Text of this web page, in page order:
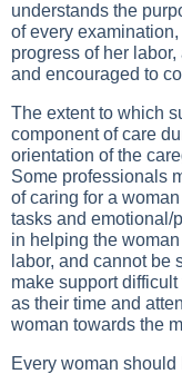
understands the
of every
progress of her
and encouraged to
The extent to which
component of care
orientation of the
Some professionals
of caring for a
tasks and emotional/
in helping the
labor, and cannot be
make support
as their time and
woman towards the
Every woman should